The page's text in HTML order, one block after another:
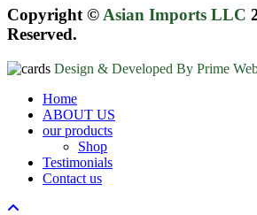
Copyright ©Asian Imports LLC
Reserved.
Design & Developed By Prime
Close
Menu
Home
ABOUT US
our products
Shop
Testimonials
Contact us